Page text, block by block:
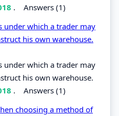
. Answers (1)
under which a trader may
his own warehouse.
under which a trader may
his own warehouse.
. Answers (1)
choosing a method of